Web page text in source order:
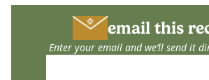
email this
Enter your email and we’ll send it